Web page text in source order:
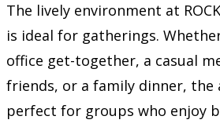
The lively environment at
is ideal for gatherings.
office get-together, a casual
friends, or a family dinner, the
perfect for groups who enjoy